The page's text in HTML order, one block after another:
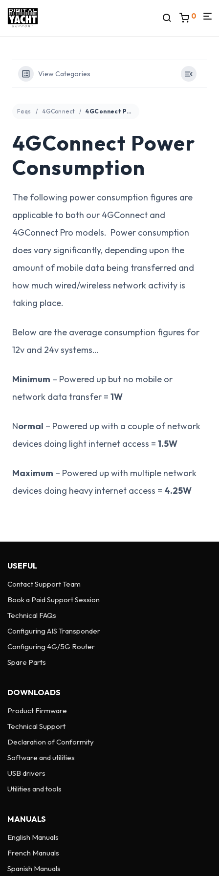
0
View Categories
Faqs 4GConnect 4GConnect Power Consumption
4GConnect Power
Consumption
The following power consumption figures are
applicable to both our 4GConnect and
4GConnect Pro models. Power consumption
does vary significantly, depending upon the
amount of mobile data being transferred and
how much wired/wireless network activity is
taking place.
Below are the average consumption figures for
12v and 24v systems…
Minimum – Powered up but no mobile or
network data transfer = 1W
Normal – Powered up with a couple of network
devices doing light internet access = 1.5W
Maximum – Powered up with multiple network
devices doing heavy internet access = 4.25W
USEFUL
Contact Support Team
Book a Paid Support Session
Technical FAQs
Configuring AIS Transponder
Configuring 4G/5G Router
Spare Parts
DOWNLOADS
Product Firmware
Technical Support
Declaration of Conformity
Software and utilities
USB drivers
Utilities and tools
MANUALS
English Manuals
French Manuals
Spanish Manuals